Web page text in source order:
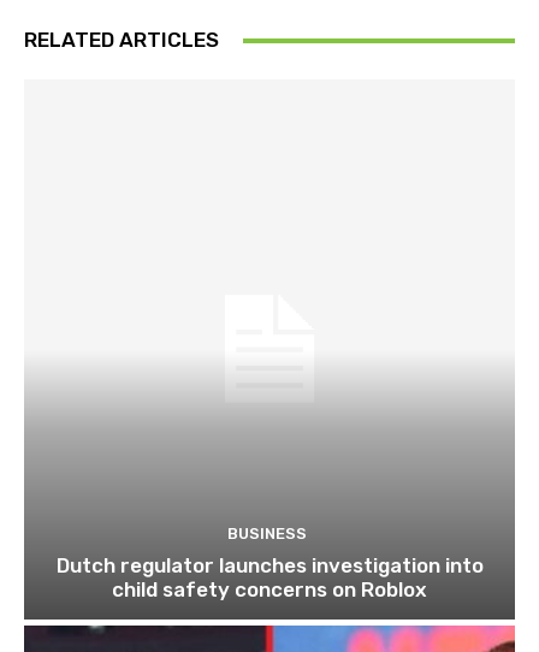
RELATED ARTICLES
BUSINESS
Dutch regulator launches investigation into
child safety concerns on Roblox